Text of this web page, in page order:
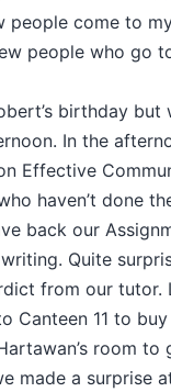
people come to
people who go
birthday but
In the
Effective
haven’t done
back our
Quite
from our tutor.
Canteen 11 to
room to
made a surprise